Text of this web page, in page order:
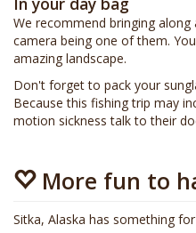
We recommend bringing
camera being one of them.
amazing landscape.
Don't forget to pack your
Because this fishing trip may
motion sickness talk to their
More fun to
Sitka, Alaska has something